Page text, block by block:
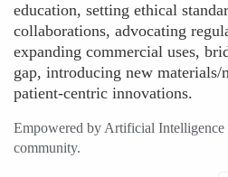
education, setting ethical
collaborations, advocating
expanding commercial uses,
gap, introducing new materials/
patient-centric innovations.
Empowered by Artificial Intelligence
community.